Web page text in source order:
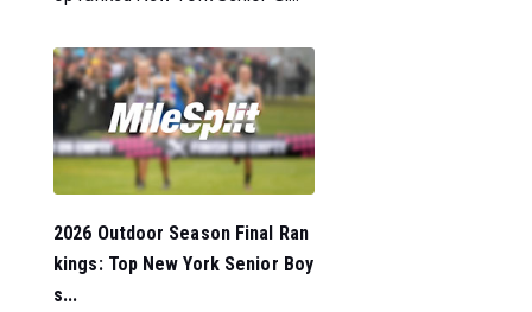
2026 Outdoor Season Final Ran
kings: Top New York Senior Boy
s...